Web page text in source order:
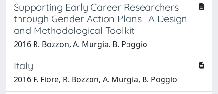
Supporting Early Career Researchers
through Gender Action Plans : A Design
and Methodological Toolkit
2016 R. Bozzon, A. Murgia, B. Poggio
Italy
2016 F. Fiore, R. Bozzon, A. Murgia, B. Poggio